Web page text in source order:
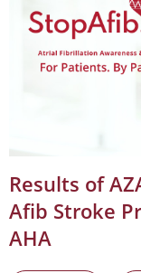
Results of
Afib Stroke
AHA